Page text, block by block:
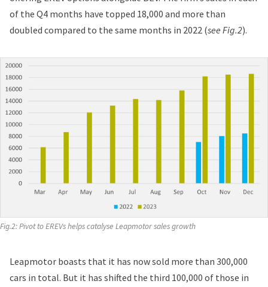
of the Q4 months have topped 18,000 and more than
doubled compared to the same months in 2022 (see Fig.2).
Fig.2: Pivot to EREVs helps catalyse Leapmotor sales growth
Leapmotor boasts that it has now sold more than 300,000
cars in total. But it has shifted the third 100,000 of those in